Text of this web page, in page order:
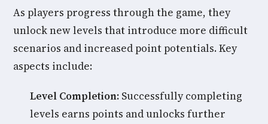
As players progress through the game, they
unlock new levels that introduce more difficult
scenarios and increased point potentials. Key
aspects include:
Level Completion: Successfully completing
levels earns points and unlocks further